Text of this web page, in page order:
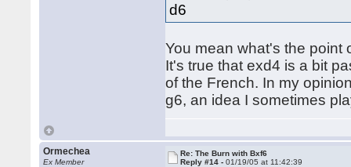
d6
You mean what's the point
It's true that exd4 is a bit
of the French. In my
g6, an idea I sometimes
Ormechea
Ex Member
Re: The Burn with Bxf6
Reply #14 -01/19/05 at 11:42:39